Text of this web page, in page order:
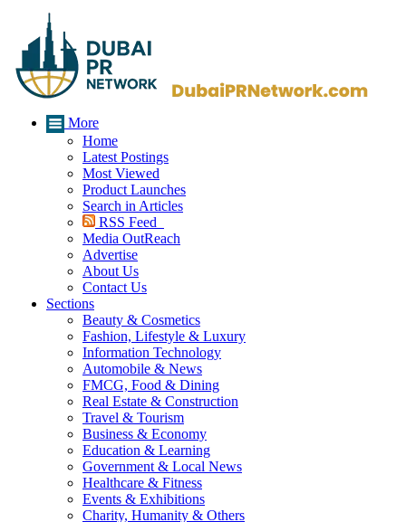
More
Home
Latest Postings
Most Viewed
Product Launches
Search in Articles
RSS Feed
Media OutReach
Advertise
About Us
Contact Us
Sections
Beauty & Cosmetics
Fashion, Lifestyle & Luxury
Information Technology
Automobile & News
FMCG, Food & Dining
Real Estate & Construction
Travel & Tourism
Business & Economy
Education & Learning
Government & Local News
Healthcare & Fitness
Events & Exhibitions
Charity, Humanity & Others